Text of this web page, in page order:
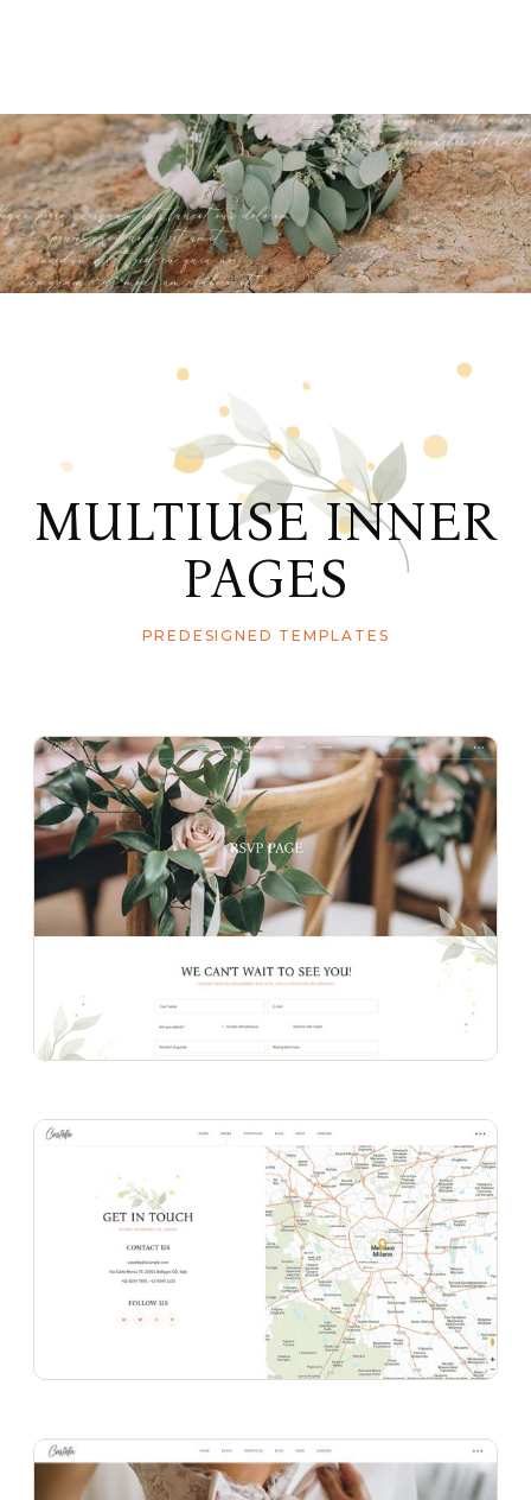
MULTIUSE INNER
PAGES
PREDESIGNED TEMPLATES